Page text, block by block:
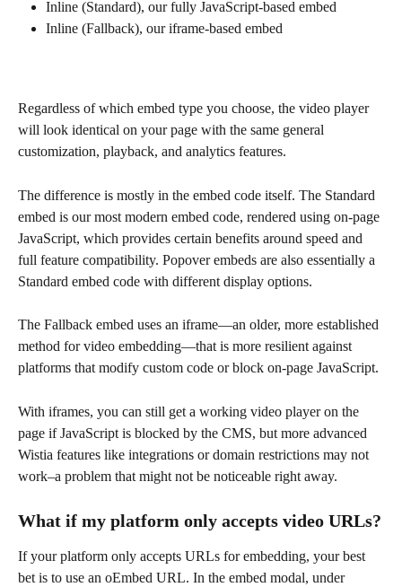
Inline (Standard), our fully JavaScript-based embed
Inline (Fallback), our iframe-based embed
Regardless of which embed type you choose, the video player
will look identical on your page with the same general
customization, playback, and analytics features.
The difference is mostly in the embed code itself. The Standard
embed is our most modern embed code, rendered using on-page
JavaScript, which provides certain benefits around speed and
full feature compatibility. Popover embeds are also essentially a
Standard embed code with different display options.
The Fallback embed uses an iframe—an older, more established
method for video embedding—that is more resilient against
platforms that modify custom code or block on-page JavaScript.
With iframes, you can still get a working video player on the
page if JavaScript is blocked by the CMS, but more advanced
Wistia features like integrations or domain restrictions may not
work–a problem that might not be noticeable right away.
What if my platform only accepts video URLs?
If your platform only accepts URLs for embedding, your best
bet is to use an oEmbed URL. In the embed modal, under